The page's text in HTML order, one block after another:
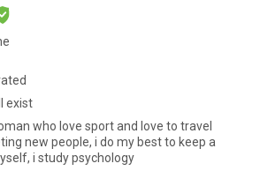
exist
who love sport and love to travel
new people, i do my best to keep a
i study psychology